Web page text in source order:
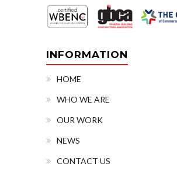
INFORMATION
HOME
WHO WE ARE
OUR WORK
NEWS
CONTACT US